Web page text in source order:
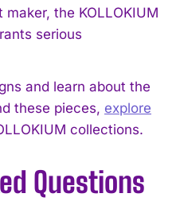
the KOLLOKIUM
serious
and learn about the
these pieces, explore
collections.
Questions